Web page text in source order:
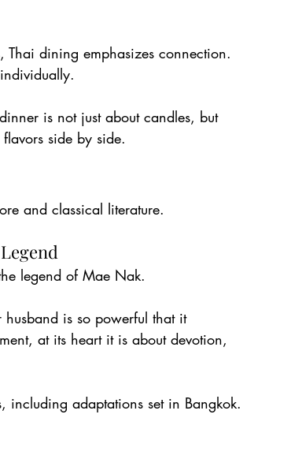
Thai dining emphasizes connection.
is not just about candles, but
side by side.
and classical literature.
legend of Mae Nak.
is so powerful that it
at its heart it is about devotion,
including adaptations set in Bangkok.